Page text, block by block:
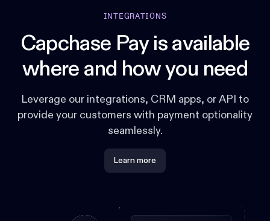
INTEGRATIONS
Capchase Pay is available
where and how you need
Leverage our integrations, CRM apps, or API to
provide your customers with payment optionality
seamlessly.
Learn more